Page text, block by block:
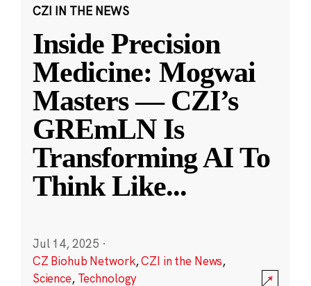
CZI IN THE NEWS
Inside Precision
Medicine: Mogwai
Masters — CZI’s
GREmLN Is
Transforming AI To
Think Like...
Jul 14, 2025 ·
CZ Biohub Network,CZI in the News,
Science, Technology